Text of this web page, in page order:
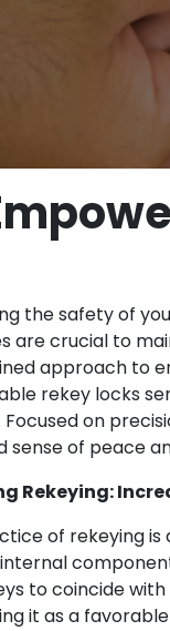
the safety of
are crucial to
approach to
rekey locks
Focused on
sense of peace
Rekeying:
of rekeying
internal
to coincide
it as a